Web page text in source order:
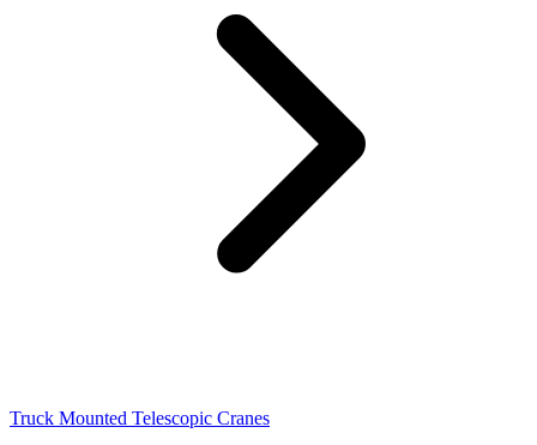
Truck Mounted Telescopic Cranes